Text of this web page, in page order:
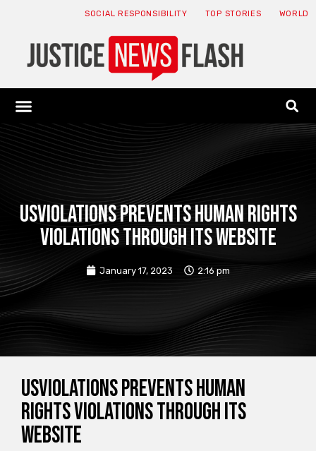
SOCIAL RESPONSIBILITY TOP STORIES WORLD
Usviolations prevents human rights
violations through its website
January 17, 2023 2:16 pm
Usviolations prevents human
rights violations through its
website